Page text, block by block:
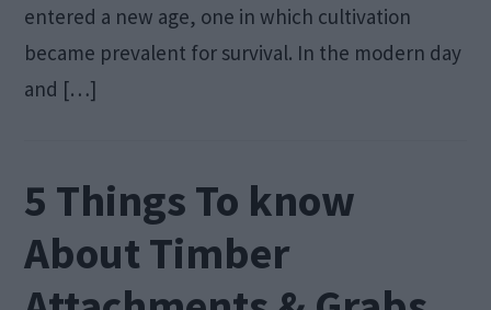
entered a new age, one in which cultivation
became prevalent for survival. In the modern day
and […]
5 Things To know
About Timber